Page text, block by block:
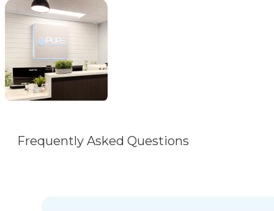
Frequently Asked Questions